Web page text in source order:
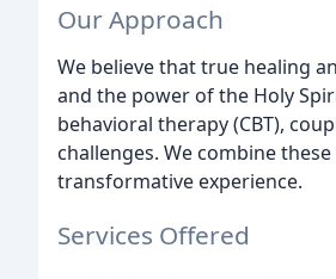
Our Approach
We believe that true healing
and the power of the Holy
behavioral therapy (CBT),
challenges. We combine
transformative experience.
Services Offered